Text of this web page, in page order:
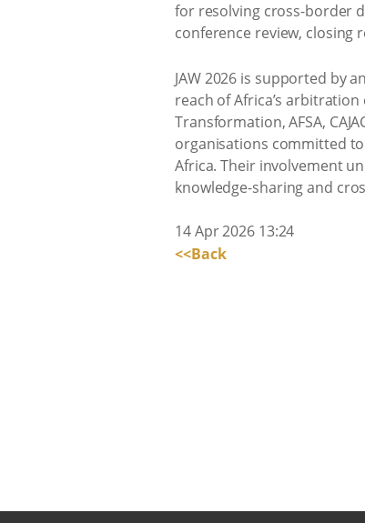
for resolving cross-border
conference review, closing
JAW 2026 is supported by
reach of Africa’s
Transformation, AFSA,
organisations committed
Africa. Their involvement
knowledge-sharing and
14 Apr 2026 13:24
<<Back